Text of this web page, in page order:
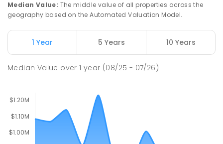
NON-GOVERNMENT
PRIMARY NON-GOVERNMENT P -
Median Value: The middle value of all properties across the
geography based on the Automated Valuation Model.
1 Year 5 Years 10 Years
Median Value over1 year (08/25 - 07/26)